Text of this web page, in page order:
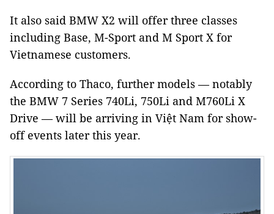
It also said BMW X2 will offer three classes
including Base, M-Sport and M Sport X for
Vietnamese customers.
According to Thaco, further models — notably
the BMW 7 Series 740Li, 750Li and M760Li X
Drive —will be arriving in Việt Nam for show-
off events later this year.